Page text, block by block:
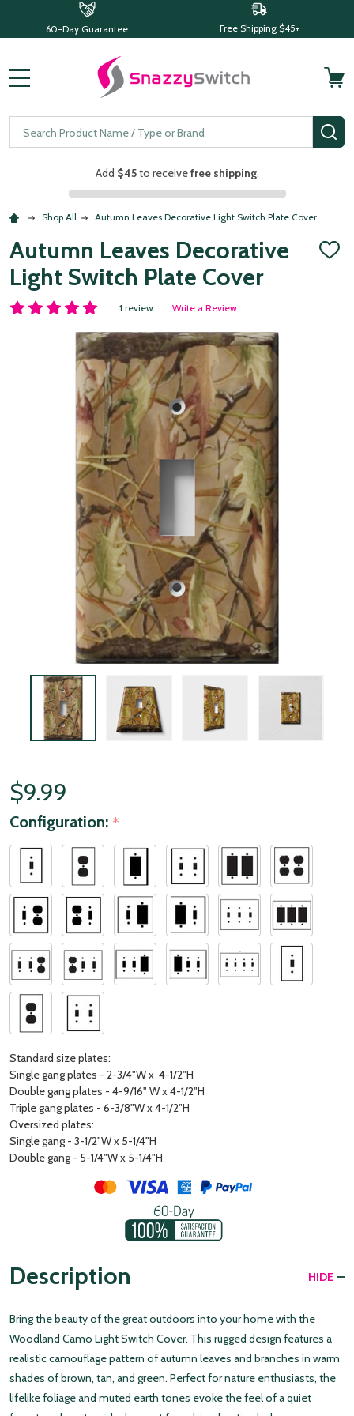
60-Day Guarantee Free Shipping $45+
Search
Add $45to receivefree shipping.
Shop All Autumn Leaves Decorative Light Switch Plate Cover
Autumn Leaves Decorative
Light Switch Plate Cover
ADD
1 review Write a Review
$9.99
Configuration: *
Standard size plates:
Single gang plates - 2-3/4"W x 4-1/2"H
Double gang plates - 4-9/16" W x 4-1/2"H
Triple gang plates - 6-3/8"W x 4-1/2"H
Oversized plates:
Single gang - 3-1/2"W x 5-1/4"H
Double gang - 5-1/4"W x 5-1/4"H
Description HIDE
Bring the beauty of the great outdoors into your home with the
Woodland Camo Light Switch Cover. This rugged design features a
realistic camouflage pattern of autumn leaves and branches in warm
shades of brown, tan, and green. Perfect for nature enthusiasts, the
lifelike foliage and muted earth tones evoke the feel of a quiet